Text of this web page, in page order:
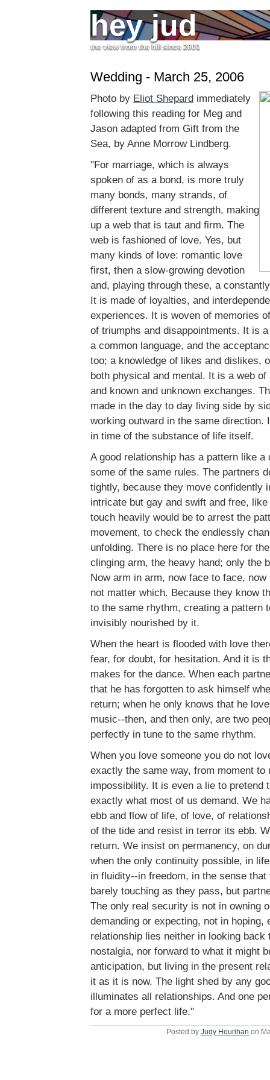
hey jud
the view from the hill since 2001
Wedding - March 25, 2006
Photo by Eliot Shepard immediately
following this reading for Meg and
Jason adapted from Gift from the
Sea, by Anne Morrow Lindberg.
"For marriage, which is always
spoken of as a bond, is more truly
many bonds, many strands, of
different texture and strength, making
up a web that is taut and firm. The
web is fashioned of love. Yes, but
many kinds of love: romantic love
first, then a slow-growing devotion
and, playing through these, a
It is made of loyalties, and
experiences. It is woven of memories
of triumphs and disappointments. It is
a common language, and the
too; a knowledge of likes and dislikes,
both physical and mental. It is a web
and known and unknown exchanges.
made in the day to day living side by
working outward in the same direction.
in time of the substance of life itself.
A good relationship has a pattern like a
some of the same rules. The partners
tightly, because they move confidently
intricate but gay and swift and free,
touch heavily would be to arrest the
movement, to check the endlessly
unfolding. There is no place here for
clinging arm, the heavy hand; only the
Now arm in arm, now face to face,
not matter which. Because they know
to the same rhythm, creating a pattern
invisibly nourished by it.
When the heart is flooded with love
fear, for doubt, for hesitation. And it is
makes for the dance. When each
that he has forgotten to ask himself
return; when he only knows that he
music--then, and then only, are two
perfectly in tune to the same rhythm.
When you love someone you do not
exactly the same way, from moment to
impossibility. It is even a lie to pretend
exactly what most of us demand. We
ebb and flow of life, of love, of
of the tide and resist in terror its ebb.
return. We insist on permanency, on
when the only continuity possible, in
in fluidity--in freedom, in the sense
barely touching as they pass, but
The only real security is not in owning
demanding or expecting, not in hoping,
relationship lies neither in looking back
nostalgia, nor forward to what it might
anticipation, but living in the present
it as it is now. The light shed by any
illuminates all relationships. And one
for a more perfect life."
Posted by Judy Hourihan on